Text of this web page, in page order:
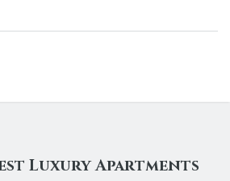
Luxury Apartments